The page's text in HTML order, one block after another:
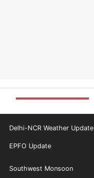
Delhi-NCR Weather Update
EPFO Update
Southwest Monsoon